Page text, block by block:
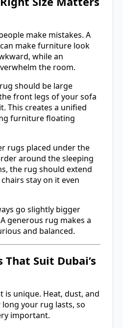
make mistakes. A
make furniture look
while an
the room.
should be large
front legs of your sofa
This creates a unified
furniture floating
rugs placed under the
around the sleeping
the rug should extend
stay on it even
go slightly bigger
generous rug makes a
and balanced.
Suit Dubai’s
is unique. Heat, dust, and
your rug lasts, so
important.